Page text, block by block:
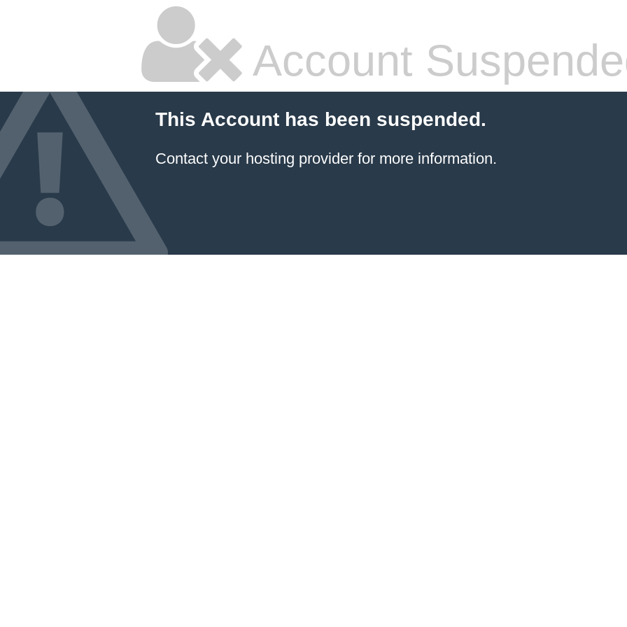
Account
This Account has been suspended.
Contact your hosting provider for more information.